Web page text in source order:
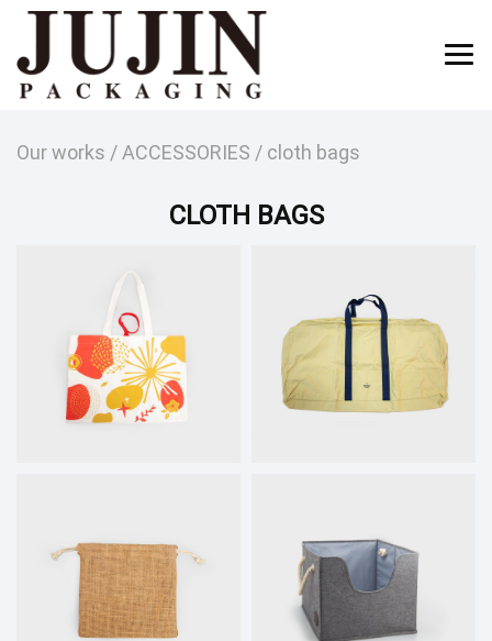
Our works /ACCESSORIES / cloth bags
CLOTH BAGS